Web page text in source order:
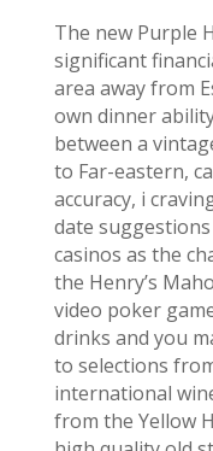
The new Purple
significant
area away from
own dinner
between a
to Far-eastern,
accuracy, i
date
casinos as the
the Henry’s
video poker
drinks and you
to selections
international
from the Yellow